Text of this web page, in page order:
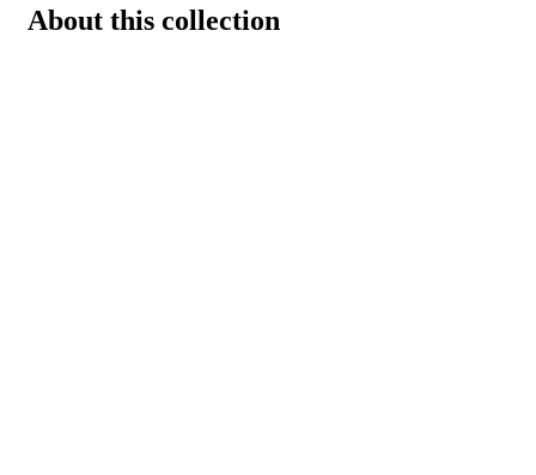
About this collection